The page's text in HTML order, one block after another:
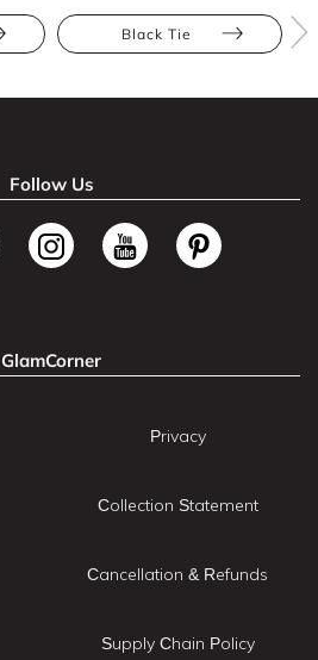
Black Tie
Follow Us
GlamCorner
Privacy
Collection Statement
Cancellation & Refunds
Supply Chain Policy